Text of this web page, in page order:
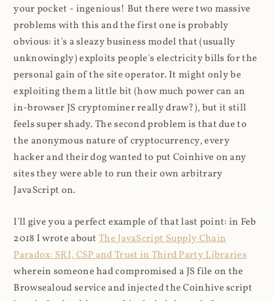
your pocket - ingenious! But there were two massive
problems with this and the first one is probably
obvious: it's a sleazy business model that (usually
unknowingly) exploits people's electricity bills for the
personal gain of the site operator. It might only be
exploiting them a little bit (how much power can an
in-browser JS cryptominer really draw?), but it still
feels super shady. The second problem is that due to
the anonymous nature of cryptocurrency, every
hacker and their dog wanted to put Coinhive on any
sites they were able to run their own arbitrary
JavaScript on.
I'll give you a perfect example of that last point: in Feb
2018 I wrote aboutThe JavaScript Supply Chain
Paradox: SRI, CSP and Trust in Third Party Libraries
wherein someone had compromised a JS file on the
Browsealoud service and injected the Coinhive script